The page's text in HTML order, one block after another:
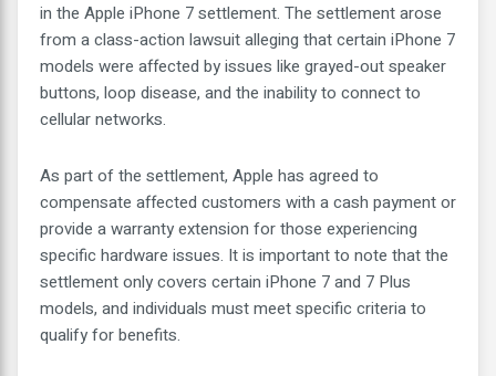
in the Apple iPhone 7 settlement. The settlement arose
from a class-action lawsuit alleging that certain iPhone 7
models were affected by issues like grayed-out speaker
buttons, loop disease, and the inability to connect to
cellular networks.
As part of the settlement, Apple has agreed to
compensate affected customers with a cash payment or
provide a warranty extension for those experiencing
specific hardware issues. It is important to note that the
settlement only covers certain iPhone 7 and 7 Plus
models, and individuals must meet specific criteria to
qualify for benefits.